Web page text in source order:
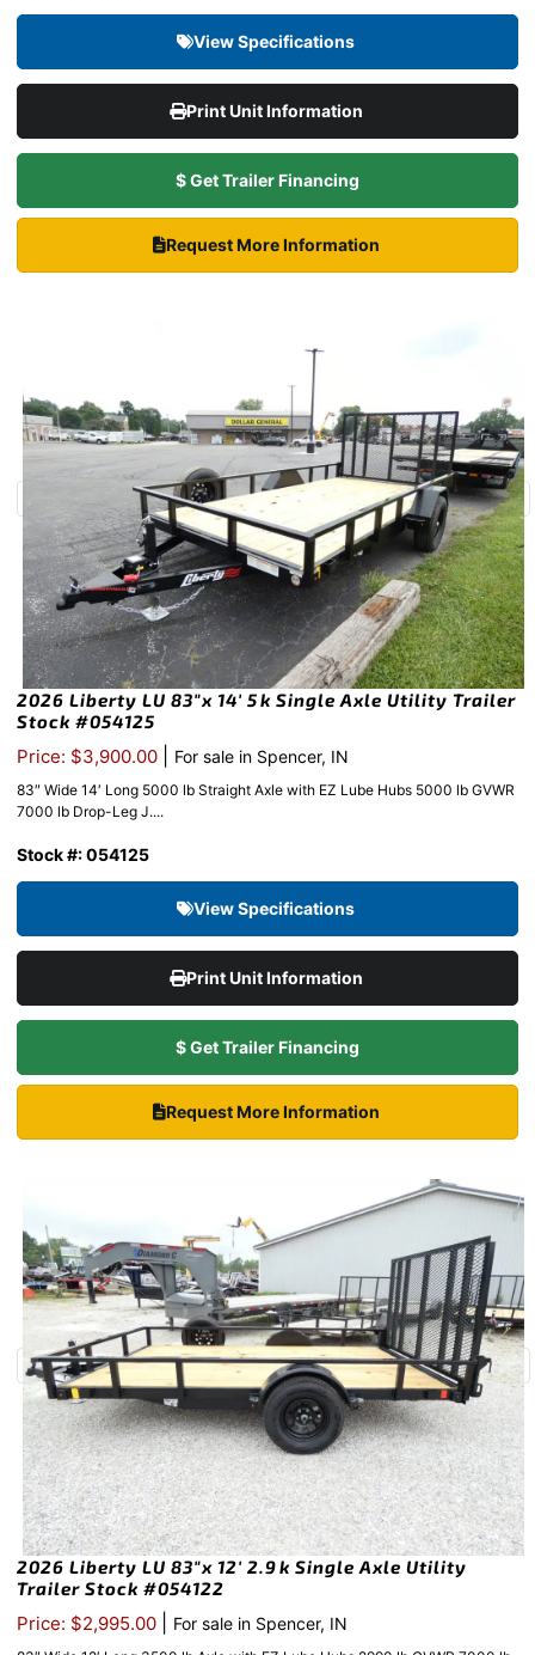
View Specifications
Print Unit Information
$ Get Trailer Financing
Request More Information
2026 Liberty LU 83″x 14′ 5k Single Axle Utility Trailer
Stock #054125
Price: $3,900.00 For sale in Spencer, IN
83″ Wide 14′ Long 5000 lb Straight Axle with EZ Lube Hubs 5000 lb GVWR
7000 lb Drop-Leg J....
Stock #: 054125
View Specifications
Print Unit Information
$ Get Trailer Financing
Request More Information
2026 Liberty LU 83″x 12′ 2.9k Single Axle Utility
Trailer Stock #054122
Price: $2,995.00 For sale in Spencer, IN